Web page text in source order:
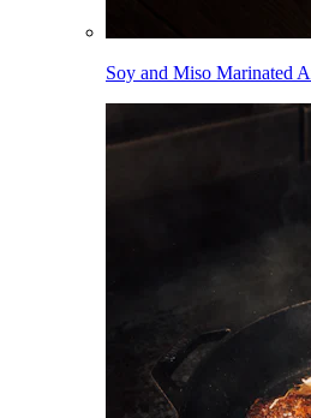
Soy and Miso Marinated